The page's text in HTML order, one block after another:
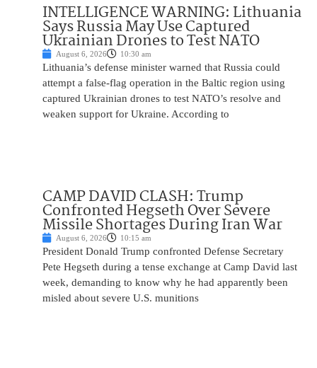
INTELLIGENCE WARNING: Lithuania
Says Russia May Use Captured
Ukrainian Drones to Test NATO
August 6, 2026 10:30 am
Lithuania’s defense minister warned that Russia could
attempt a false-flag operation in the Baltic region using
captured Ukrainian drones to test NATO’s resolve and
weaken support for Ukraine. According to
CAMP DAVID CLASH: Trump
Confronted Hegseth Over Severe
Missile Shortages During Iran War
August 6, 2026 10:15 am
President Donald Trump confronted Defense Secretary
Pete Hegseth during a tense exchange at Camp David last
week, demanding to know why he had apparently been
misled about severe U.S. munitions